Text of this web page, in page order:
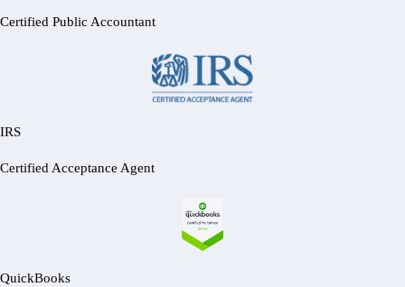
Certified Public Accountant
IRS
Certified Acceptance Agent
QuickBooks